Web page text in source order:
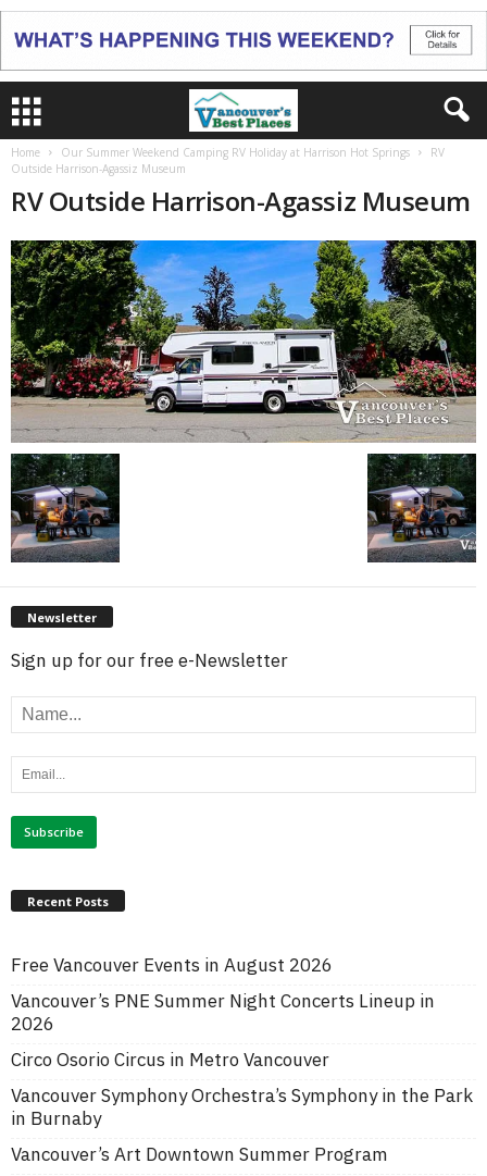
Home Our Summer Weekend Camping RV Holiday at Harrison Hot Springs
RV
Outside Harrison-Agassiz Museum
RV Outside Harrison-Agassiz Museum
Newsletter
Sign up for our free e-Newsletter
Recent Posts
Free Vancouver Events in August 2026
Vancouver’s PNE Summer Night Concerts Lineup in
2026
Circo Osorio Circus in Metro Vancouver
Vancouver Symphony Orchestra’s Symphony in the Park
in Burnaby
Vancouver’s Art Downtown Summer Program